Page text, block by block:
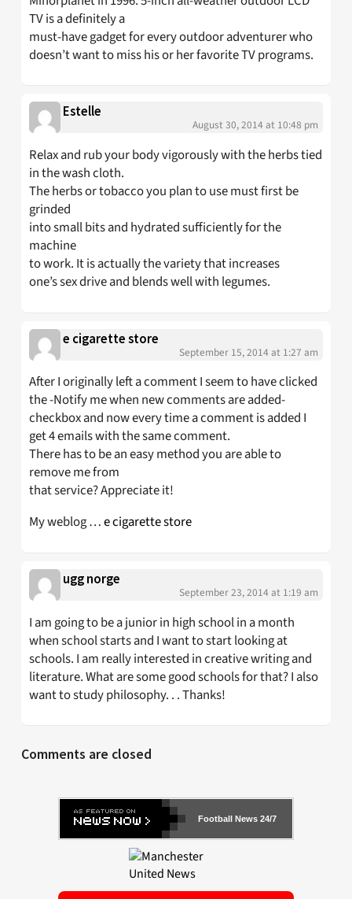
TV is a definitely a
must-have gadget for every outdoor adventurer who
doesn’t want to miss his or her favorite TV programs.
Estelle
August 30, 2014 at 10:48 pm
Relax and rub your body vigorously with the herbs tied
in the wash cloth.
The herbs or tobacco you plan to use must first be
grinded
into small bits and hydrated sufficiently for the
machine
to work. It is actually the variety that increases
one’s sex drive and blends well with legumes.
e cigarette store
September 15, 2014 at 1:27 am
After I originally left a comment I seem to have clicked
the -Notify me when new comments are added-
checkbox and now every time a comment is added I
get 4 emails with the same comment.
There has to be an easy method you are able to
remove me from
that service? Appreciate it!
My weblog …e cigarette store
ugg norge
September 23, 2014 at 1:19 am
I am going to be a junior in high school in a month
when school starts and I want to start looking at
schools. I am really interested in creative writing and
literature. What are some good schools for that? I also
want to study philosophy. . . Thanks!
Comments are closed
Football News 24/7